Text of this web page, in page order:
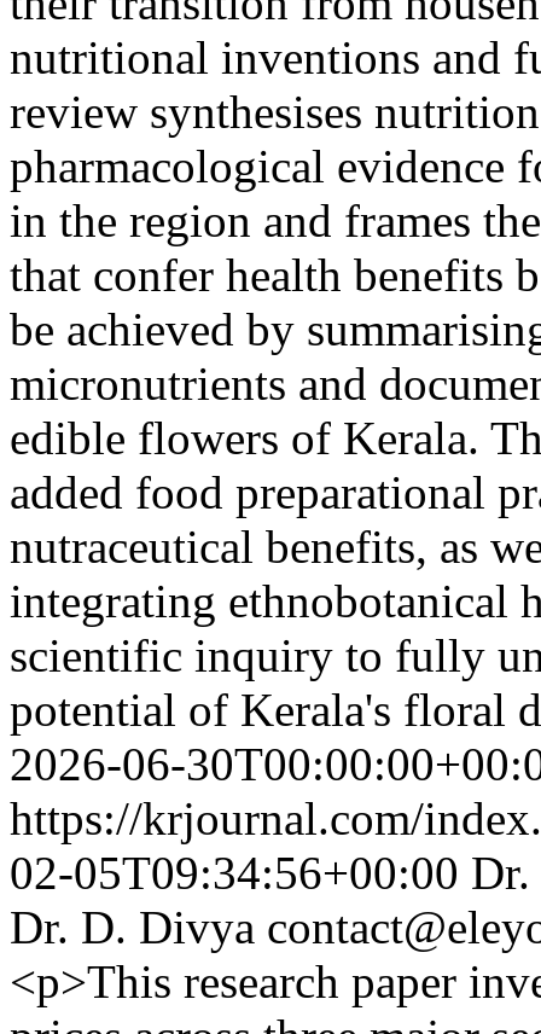
nutritional inventions and
review synthesises
pharmacological evidence
in the region and frames
that confer health benefits
be achieved by
micronutrients and
edible flowers of Kerala.
added food preparational
nutraceutical benefits, as
integrating ethnobotanical
scientific inquiry to fully
potential of Kerala's floral
2026-06-
https://krjournal.com/
02-05T09:34:56+00:00 Dr.
Dr. D. Divya
<p>This research paper